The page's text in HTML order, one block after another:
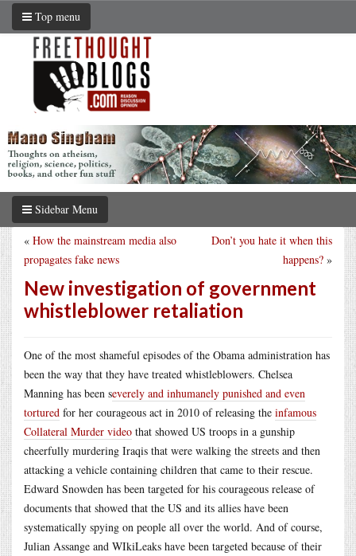
Top menu
Sidebar Menu
Don’t you hate it when this
happens? »
« How the mainstream media also
propagates fake news
New investigation of government
whistleblower retaliation
One of the most shameful episodes of the Obama administration has
been the way that they have treated whistleblowers. Chelsea
Manning has been severely and inhumanely punished and even
tortured for her courageous act in 2010 of releasing the infamous
Collateral Murder video that showed US troops in a gunship
cheerfully murdering Iraqis that were walking the streets and then
attacking a vehicle containing children that came to their rescue.
Edward Snowden has been targeted for his courageous release of
documents that showed that the US and its allies have been
systematically spying on people all over the world. And of course,
Julian Assange and WIkiLeaks have been targeted because of their